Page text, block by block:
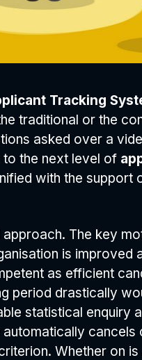
Tracking
traditional or the
asked over a
the next level of
with the support
The key
is improved
as efficient
period drastically
statistical enquiry
cancels
Whether on